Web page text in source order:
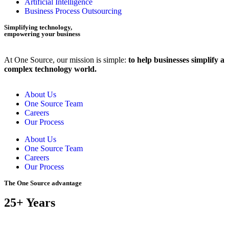
Business Process Outsourcing
Simplifying technology,
empowering your business
At One Source, our mission is simple: to help businesses simplify a
complex technology world.
About Us
One Source Team
Careers
Our Process
About Us
One Source Team
Careers
Our Process
The One Source advantage
25+ Years